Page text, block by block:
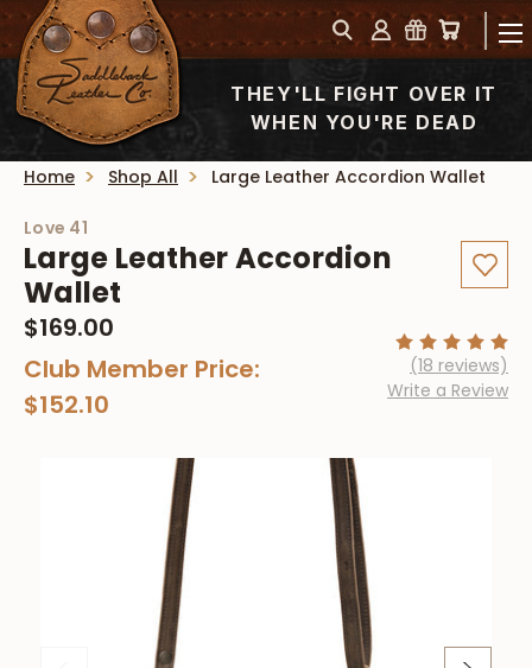
THEY'LL FIGHT OVER IT
WHEN YOU'RE DEAD
Home Shop All Large Leather Accordion Wallet
Love 41
Large Leather Accordion
Wallet
$169.00
Club Member Price:
$152.10
(18 reviews)
Write a Review